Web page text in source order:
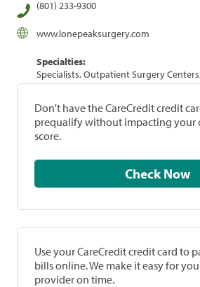
(801) 233-9300
www.lonepeaksurgery.com
Specialties:
Specialists, Outpatient Surgery
Don't have the CareCredit credit
prequalify without impacting your
score.
Check Now
Use your CareCredit credit card to
bills online. We make it easy for
provider on time.